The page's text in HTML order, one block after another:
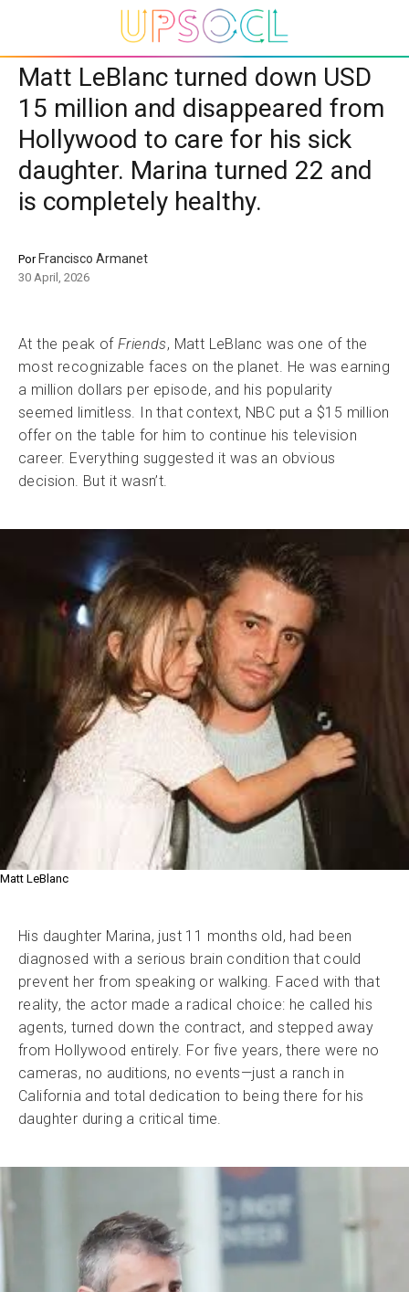
Matt LeBlanc turned down USD
15 million and disappeared from
Hollywood to care for his sick
daughter. Marina turned 22 and
is completely healthy.
Por Francisco Armanet
30 April, 2026
At the peak of Friends, Matt LeBlanc was one of the
most recognizable faces on the planet. He was earning
a million dollars per episode, and his popularity
seemed limitless. In that context, NBC put a $15 million
offer on the table for him to continue his television
career. Everything suggested it was an obvious
decision. But it wasn’t.
Matt LeBlanc
His daughter Marina, just 11 months old, had been
diagnosed with a serious brain condition that could
prevent her from speaking or walking. Faced with that
reality, the actor made a radical choice: he called his
agents, turned down the contract, and stepped away
from Hollywood entirely. For five years, there were no
cameras, no auditions, no events—just a ranch in
California and total dedication to being there for his
daughter during a critical time.